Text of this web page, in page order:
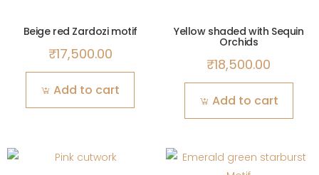
Beige red Zardozi motif
₹17,500.00
Add to cart
Yellow shaded with Sequin
Orchids
₹18,500.00
Add to cart